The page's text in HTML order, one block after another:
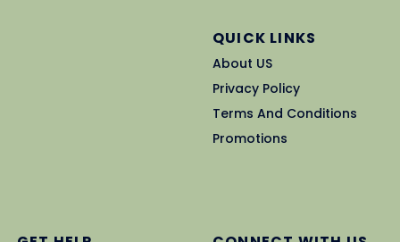
QUICK LINKS
About US
Privacy Policy
Terms And Conditions
Promotions